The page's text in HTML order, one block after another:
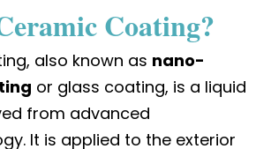
Coating?
also known as nano-
or glass coating, is a liquid
from advanced
It is applied to the exterior